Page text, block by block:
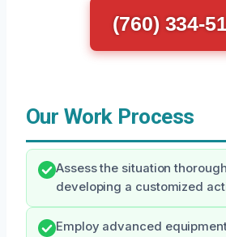
(760) 334-
Our Work Process
Assess the situation
developing a customized
Employ advanced